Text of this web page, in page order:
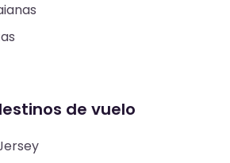
de vuelo